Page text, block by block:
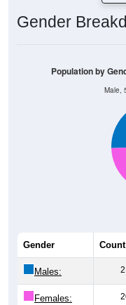
Gender
Male,
Population by
Gender Count
Males:
Females: